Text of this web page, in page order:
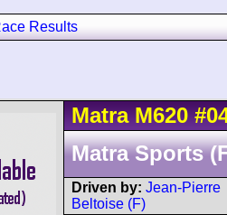
Results
Matra M620
Matra Sports
Driven by: Jean-Pierre
Beltoise (F)